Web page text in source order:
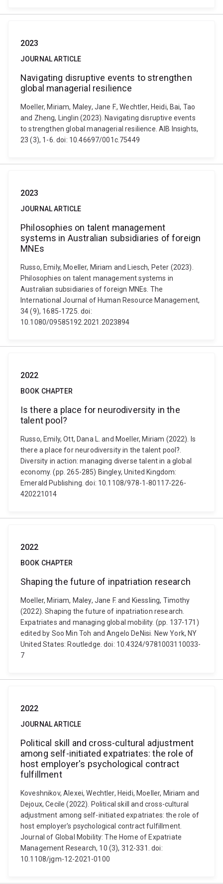
2023
JOURNAL ARTICLE
Navigating disruptive events to strengthen
global managerial resilience
Moeller, Miriam, Maley, Jane F., Wechtler, Heidi, Bai, Tao
and Zheng, Linglin (2023). Navigating disruptive events
to strengthen global managerial resilience. AIB Insights,
23 (3), 1-6. doi: 10.46697/001c.75449
2023
JOURNAL ARTICLE
Philosophies on talent management
systems in Australian subsidiaries of foreign
MNEs
Russo, Emily, Moeller, Miriam and Liesch, Peter (2023).
Philosophies on talent management systems in
Australian subsidiaries of foreign MNEs. The
International Journal of Human Resource Management,
34 (9), 1685-1725. doi:
10.1080/09585192.2021.2023894
2022
BOOK CHAPTER
Is there a place for neurodiversity in the
talent pool?
Russo, Emily, Ott, Dana L. and Moeller, Miriam (2022). Is
there a place for neurodiversity in the talent pool?.
Diversity in action: managing diverse talent in a global
economy. (pp. 265-285) Bingley, United Kingdom:
Emerald Publishing. doi: 10.1108/978-1-80117-226-
420221014
2022
BOOK CHAPTER
Shaping the future of inpatriation research
Moeller, Miriam, Maley, Jane F. and Kiessling, Timothy
(2022). Shaping the future of inpatriation research.
Expatriates and managing global mobility. (pp. 137-171)
edited by Soo Min Toh and Angelo DeNisi. New York, NY
United States: Routledge. doi: 10.4324/9781003110033-
7
2022
JOURNAL ARTICLE
Political skill and cross-cultural adjustment
among self-initiated expatriates: the role of
host employer's psychological contract
fulfillment
Koveshnikov, Alexei, Wechtler, Heidi, Moeller, Miriam and
Dejoux, Cecile (2022). Political skill and cross-cultural
adjustment among self-initiated expatriates: the role of
host employer's psychological contract fulfillment.
Journal of Global Mobility: The Home of Expatriate
Management Research, 10 (3), 312-331. doi:
10.1108/jgm-12-2021-0100